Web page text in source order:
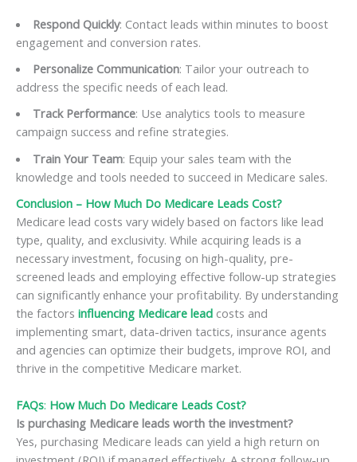
Respond Quickly: Contact leads within minutes to boost
engagement and conversion rates.
Personalize Communication: Tailor your outreach to
address the specific needs of each lead.
Track Performance: Use analytics tools to measure
campaign success and refine strategies.
Train Your Team: Equip your sales team with the
knowledge and tools needed to succeed in Medicare sales.
Conclusion – How Much Do Medicare Leads Cost?
Medicare lead costs vary widely based on factors like lead
type, quality, and exclusivity. While acquiring leads is a
necessary investment, focusing on high-quality, pre-
screened leads and employing effective follow-up strategies
can significantly enhance your profitability. By understanding
the factors influencing Medicare lead costs and
implementing smart, data-driven tactics, insurance agents
and agencies can optimize their budgets, improve ROI, and
thrive in the competitive Medicare market.
FAQs: How Much Do Medicare Leads Cost?
Is purchasing Medicare leads worth the investment?
Yes, purchasing Medicare leads can yield a high return on